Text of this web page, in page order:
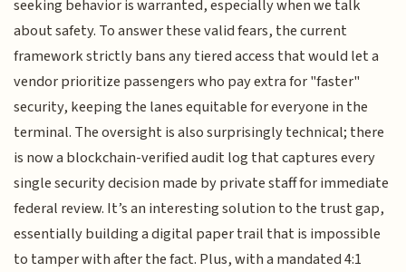
seeking behavior is warranted, especially when we talk
about safety. To answer these valid fears, the current
framework strictly bans any tiered access that would let a
vendor prioritize passengers who pay extra for "faster"
security, keeping the lanes equitable for everyone in the
terminal. The oversight is also surprisingly technical; there
is now a blockchain-verified audit log that captures every
single security decision made by private staff for immediate
federal review. It’s an interesting solution to the trust gap,
essentially building a digital paper trail that is impossible
to tamper with after the fact. Plus, with a mandated 4:1